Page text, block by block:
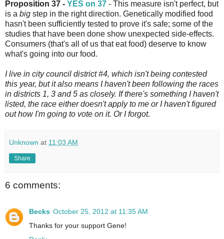
Proposition 37 - YES on 37 - This measure isn't perfect, but
is a big step in the right direction. Genetically modified food
hasn't been sufficiently tested to prove it's safe; some of the
studies that have been done show unexpected side-effects.
Consumers (that's all of us that eat food) deserve to know
what's going into our food.
I live in city council district #4, which isn't being contested
this year, but it also means I haven't been following the races
in districts 1, 3 and 5 as closely. If there's something I haven't
listed, the race either doesn't apply to me or I haven't figured
out how I'm going to vote on it. Or I forgot.
Unknown at 11:03 AM
Share
6 comments:
Becks October 25, 2012 at 11:35 AM
Thanks for your support Gene!